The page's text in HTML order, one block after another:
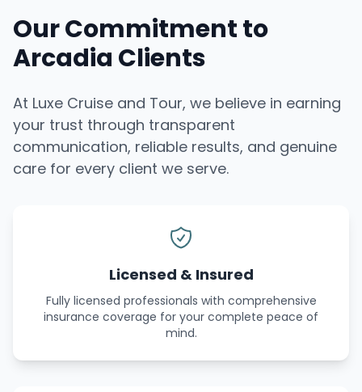
Our Commitment to
Arcadia Clients
At Luxe Cruise and Tour, we believe in earning
your trust through transparent
communication, reliable results, and genuine
care for every client we serve.
Licensed & Insured
Fully licensed professionals with comprehensive
insurance coverage for your complete peace of
mind.